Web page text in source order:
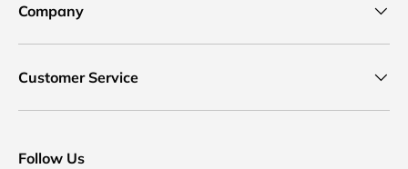
Company
Customer Service
Follow Us